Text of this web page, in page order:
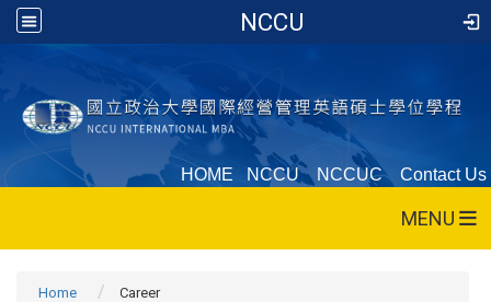
NCCU
HOME NCCU NCCUC Contact Us
MENU
Home Career